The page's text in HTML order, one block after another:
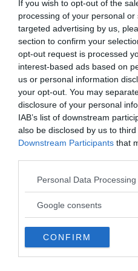
If you wish to opt-out of the
processing of your personal
targeted advertising by us,
section to confirm your
opt-out request is processed
interest-based ads based on
us or personal information
your opt-out. You may
disclosure of your personal
IAB’s list of downstream
also be disclosed by us to
Downstream Participants that
Please note that this website/
not limited to your visit or
use your data for below
consent section.
Personal Data
Google consents
CONFIRM
Several incredible wooden
in the boggy ground for
was an Iron Age ladder used
community to reach the
well.
Scientists have also
look like a basket but isn’t.
panels (woven twigs and
daub, made from materials
stone, and straw or animal
used to line the waterhole,
were also used to build